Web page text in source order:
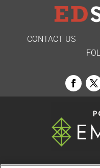
CONTACT US